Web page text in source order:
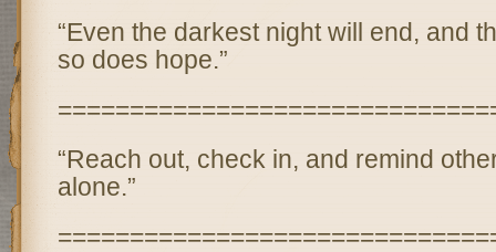
“Even the darkest night will end, and
so does hope.”
“Reach out, check in, and remind
alone.”